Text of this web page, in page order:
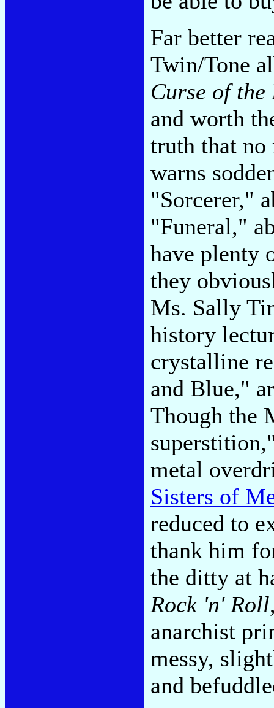
Far better
Twin/Tone
Curse of the
and worth
truth that no
warns
"Sorcerer,"
"Funeral,"
have plenty
they
Ms. Sally
history
crystalline
and Blue,"
Though the
metal
Sisters of
reduced to
thank him
the ditty at
Rock 'n' Roll
anarchist
messy,
and